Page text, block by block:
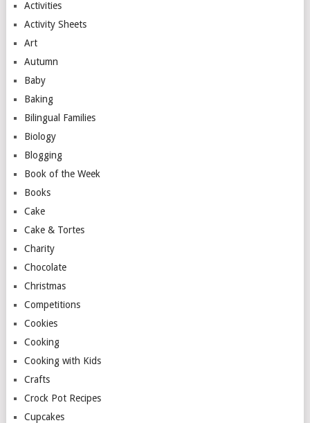
Activities
Activity Sheets
Art
Autumn
Baby
Baking
Bilingual Families
Biology
Blogging
Book of the Week
Books
Cake
Cake & Tortes
Charity
Chocolate
Christmas
Competitions
Cookies
Cooking
Cooking with Kids
Crafts
Crock Pot Recipes
Cupcakes